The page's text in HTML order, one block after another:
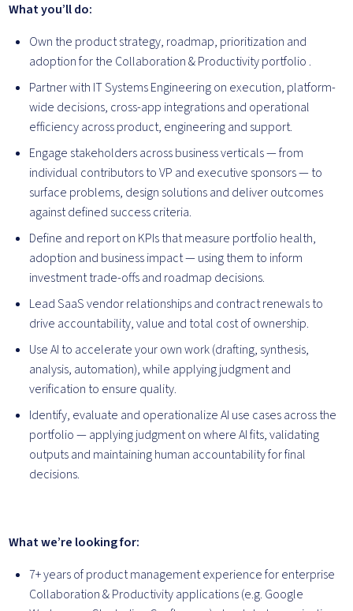
What you’ll do:
Own the product strategy, roadmap, prioritization and
adoption for the Collaboration & Productivity portfolio .
Partner with IT Systems Engineering on execution, platform-
wide decisions, cross-app integrations and operational
efficiency across product, engineering and support.
Engage stakeholders across business verticals — from
individual contributors to VP and executive sponsors — to
surface problems, design solutions and deliver outcomes
against defined success criteria.
Define and report on KPIs that measure portfolio health,
adoption and business impact — using them to inform
investment trade-offs and roadmap decisions.
Lead SaaS vendor relationships and contract renewals to
drive accountability, value and total cost of ownership.
Use AI to accelerate your own work (drafting, synthesis,
analysis, automation), while applying judgment and
verification to ensure quality.
Identify, evaluate and operationalize AI use cases across the
portfolio — applying judgment on where AI fits, validating
outputs and maintaining human accountability for final
decisions.
What we’re looking for:
7+ years of product management experience for enterprise
Collaboration & Productivity applications (e.g. Google